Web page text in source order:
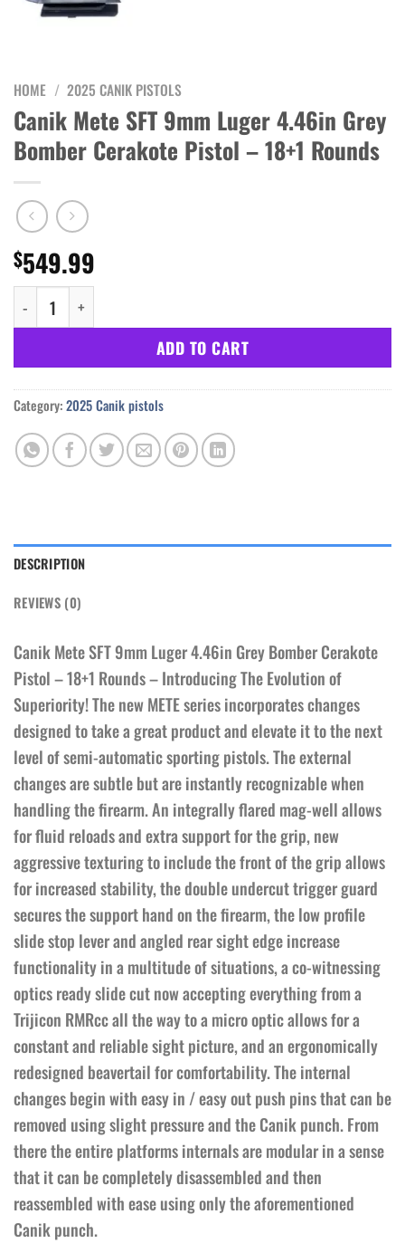
HOME / 2025 CANIK PISTOLS
Canik Mete SFT 9mm Luger 4.46in Grey
Bomber Cerakote Pistol – 18+1 Rounds
$549.99
Canik Mete SFT 9mm Luger 4.46in Grey Bomber Cerakote Pistol
ADD TO CART
Category:2025 Canik pistols
DESCRIPTION
REVIEWS (0)
Canik Mete SFT 9mm Luger 4.46in Grey Bomber Cerakote
Pistol – 18+1 Rounds – Introducing The Evolution of
Superiority! The new METE series incorporates changes
designed to take a great product and elevate it to the next
level of semi-automatic sporting pistols. The external
changes are subtle but are instantly recognizable when
handling the firearm. An integrally flared mag-well allows
for fluid reloads and extra support for the grip, new
aggressive texturing to include the front of the grip allows
for increased stability, the double undercut trigger guard
secures the support hand on the firearm, the low profile
slide stop lever and angled rear sight edge increase
functionality in a multitude of situations, a co-witnessing
optics ready slide cut now accepting everything from a
Trijicon RMRcc all the way to a micro optic allows for a
constant and reliable sight picture, and an ergonomically
redesigned beavertail for comfortability. The internal
changes begin with easy in / easy out push pins that can be
removed using slight pressure and the Canik punch. From
there the entire platforms internals are modular in a sense
that it can be completely disassembled and then
reassembled with ease using only the aforementioned
Canik punch.